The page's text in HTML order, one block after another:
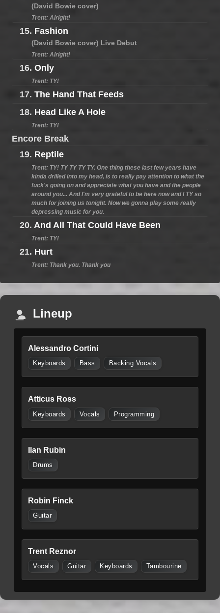
(David Bowie cover)
Trent: Alright!
15. Fashion
(David Bowie cover) Live Debut
Trent: Alright!
16. Only
Trent: TY!
17. The Hand That Feeds
18. Head Like A Hole
Trent: TY!
Encore Break
19. Reptile
Trent: TY! TY TY TY TY. One thing these last few years have
kinda drilled into my head, is to really pay attention to what the
fuck's going on and appreciate what you have and the people
around you... And I'm very grateful to be here now and I TY so
much for joining us tonight. Now we gonna play some really
depressing music for you.
20. And All That Could Have Been
Trent: TY!
21. Hurt
Trent: Thank you. Thank you
Lineup
Alessandro Cortini
Keyboards Bass Backing Vocals
Atticus Ross
Keyboards Vocals Programming
Ilan Rubin
Drums
Robin Finck
Guitar
Trent Reznor
Vocals Guitar Keyboards Tambourine